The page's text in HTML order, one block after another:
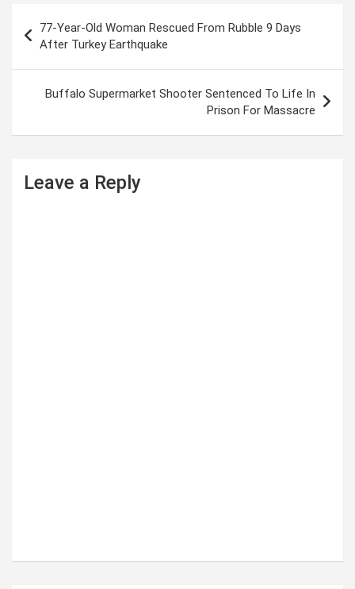
s
a
77-Year-Old Woman Rescued From Rubble 9 Days
After Turkey Earthquake
Buffalo Supermarket Shooter Sentenced To Life In
Prison For Massacre
Leave a Reply